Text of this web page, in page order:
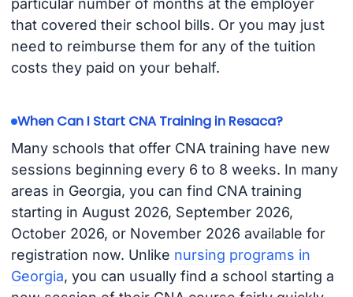
particular number of months at the employer
that covered their school bills. Or you may just
need to reimburse them for any of the tuition
costs they paid on your behalf.
When Can I Start CNA Training in Resaca?
Many schools that offer CNA training have new
sessions beginning every 6 to 8 weeks. In many
areas in Georgia, you can find CNA training
starting in August 2026, September 2026,
October 2026, or November 2026 available for
registration now. Unlike nursing programs in
Georgia, you can usually find a school starting a